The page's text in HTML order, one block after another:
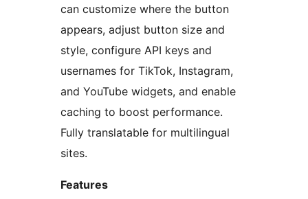
can customize where the button
appears, adjust button size and
style, configure API keys and
usernames for TikTok, Instagram,
and YouTube widgets, and enable
caching to boost performance.
Fully translatable for multilingual
sites.
Features